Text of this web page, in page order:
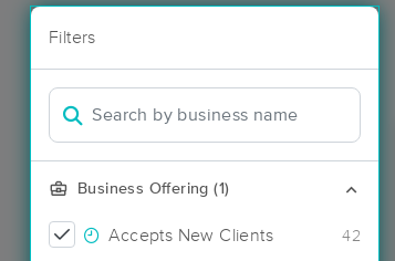
Filters
Business Offering (1)
Accepts New Clients 42